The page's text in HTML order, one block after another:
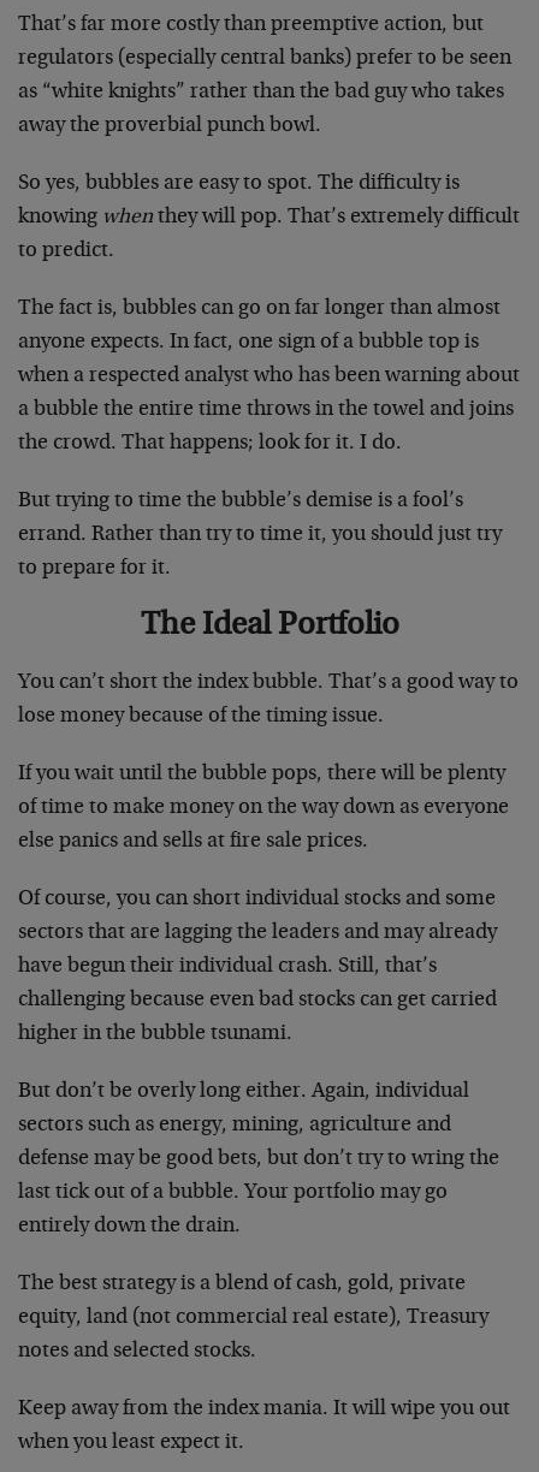
That’s far more costly than preemptive action, but
regulators (especially central banks) prefer to be seen
as “white knights” rather than the bad guy who takes
away the proverbial punch bowl.
So yes, bubbles are easy to spot. The difficulty is
knowing whenthey will pop. That’s extremely difficult
to predict.
The fact is, bubbles can go on far longer than almost
anyone expects. In fact, one sign of a bubble top is
when a respected analyst who has been warning about
a bubble the entire time throws in the towel and joins
the crowd. That happens; look for it. I do.
But trying to time the bubble’s demise is a fool’s
errand. Rather than try to time it, you should just try
to prepare for it.
The Ideal Portfolio
You can’t short the index bubble. That’s a good way to
lose money because of the timing issue.
If you wait until the bubble pops, there will be plenty
of time to make money on the way down as everyone
else panics and sells at fire sale prices.
Of course, you can short individual stocks and some
sectors that are lagging the leaders and may already
have begun their individual crash. Still, that’s
challenging because even bad stocks can get carried
higher in the bubble tsunami.
But don’t be overly long either. Again, individual
sectors such as energy, mining, agriculture and
defense may be good bets, but don’t try to wring the
last tick out of a bubble. Your portfolio may go
entirely down the drain.
The best strategy is a blend of cash, gold, private
equity, land (not commercial real estate), Treasury
notes and selected stocks.
Keep away from the index mania. It will wipe you out
when you least expect it.